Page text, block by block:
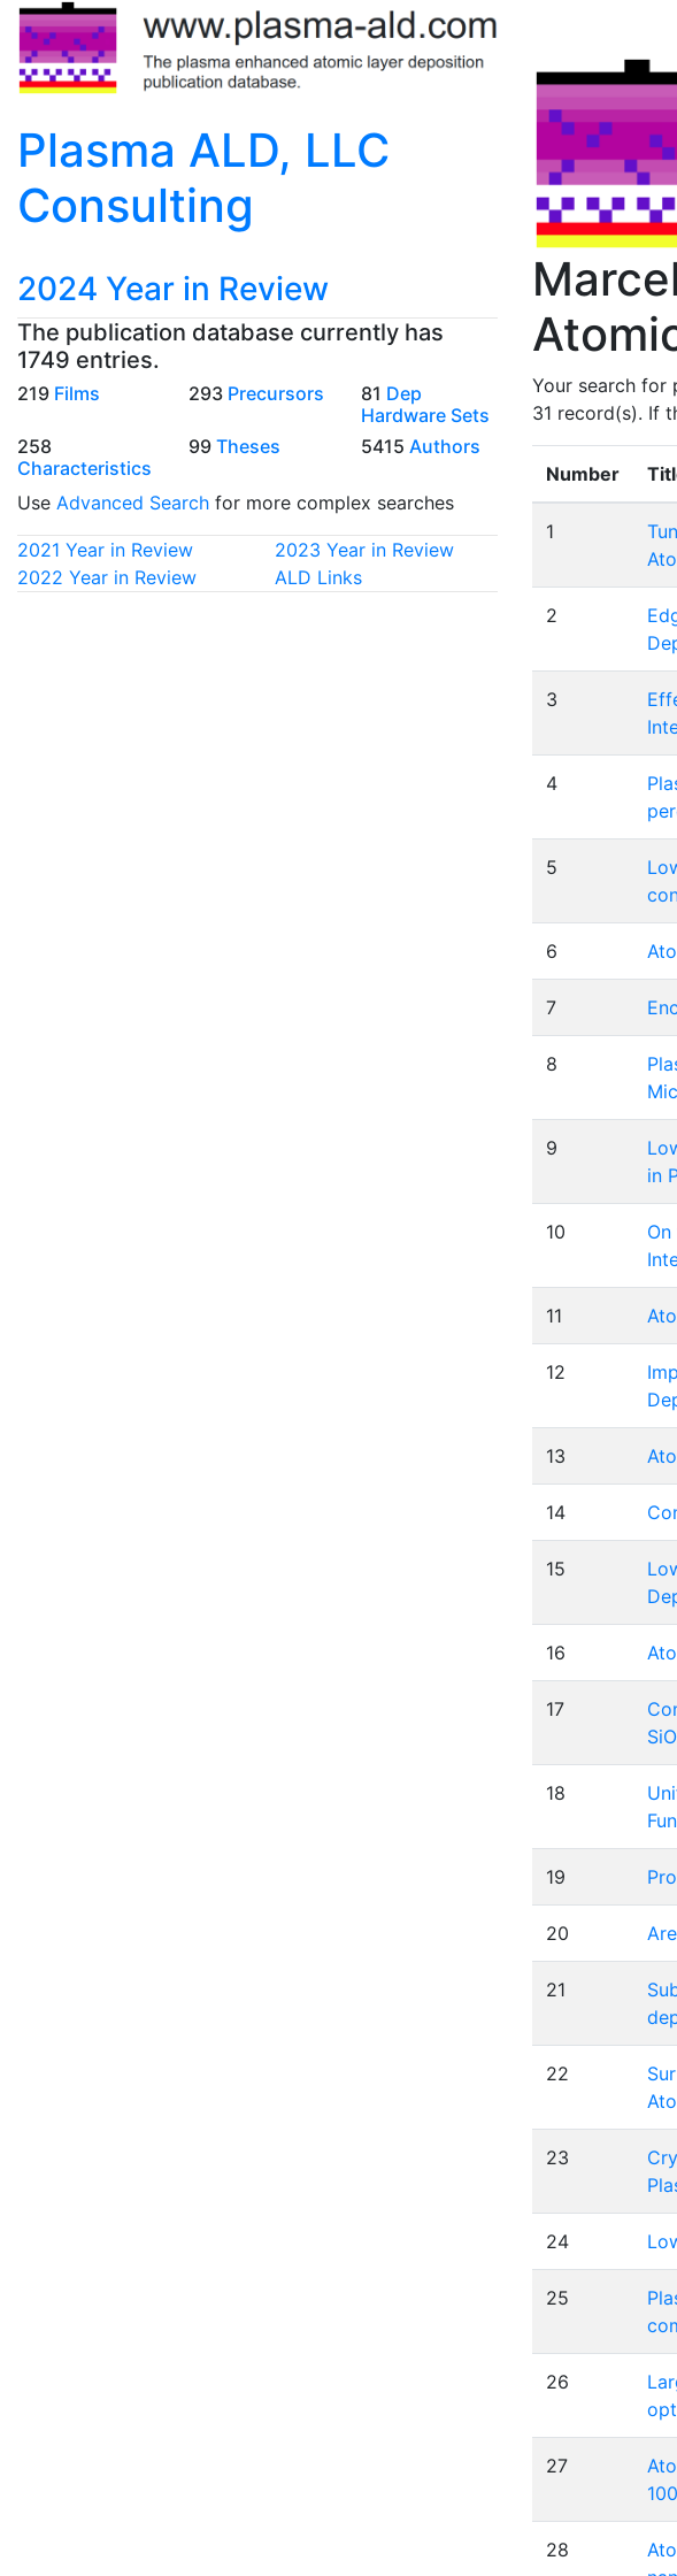
Plasma ALD, LLC
Consulting
2024 Year in Review
The publication database currently has
1749 entries.
219 Films 293 Precursors 81 Dep
Hardware Sets
258
Characteristics
99Theses 5415 Authors
Use Advanced Search for more complex searches
2021 Year in Review
2023 Year in Review
2022 Year in Review
ALD Links
Your search for
31 record(s). If
Number
1
2
3
4
5
6
7
8
9
in
10
11
12
13
14
15
16
17
SiO
18
19
20
21
22
23
24
25
26
27
28